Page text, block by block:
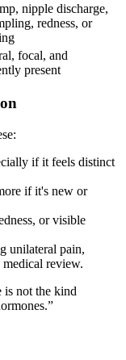
nipple discharge,
redness, or
focal, and
present
if it feels distinct
if it's new or
or visible
unilateral pain,
medical review.
is not the kind